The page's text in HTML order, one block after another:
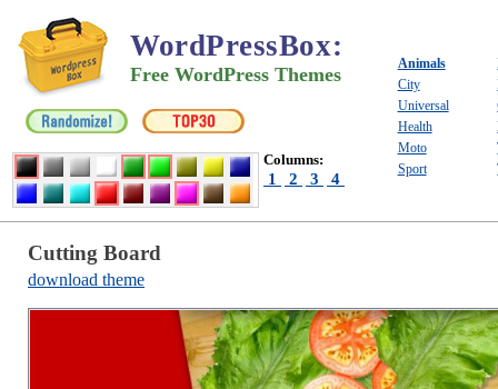
WordPressBox:
Free WordPress Themes
Columns:
1 2 3 4
Animals
City
Universal
Health
Moto
Sport
Cutting Board
download theme